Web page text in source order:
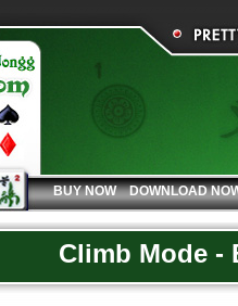
BUY NOW DOWNLOAD
Climb Mode -